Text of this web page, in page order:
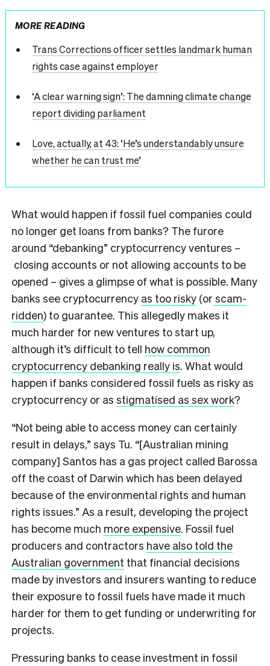
MORE READING
Trans Corrections officer settles landmark human
rights case against employer
‘A clear warning sign’: The damning climate change
report dividing parliament
Love, actually, at 43: ‘He’s understandably unsure
whether he can trust me’
What would happen if fossil fuel companies could
no longer get loans from banks? The furore
around “debanking” cryptocurrency ventures –
closing accounts or not allowing accounts to be
opened – gives a glimpse of what is possible. Many
banks see cryptocurrency as too risky (or scam-
ridden) to guarantee. This allegedly makes it
much harder for new ventures to start up,
although it’s difficult to tell how common
cryptocurrency debanking really is. What would
happen if banks considered fossil fuels as risky as
cryptocurrency or as stigmatised as sex work?
“Not being able to access money can certainly
result in delays,” says Tu. “[Australian mining
company] Santos has a gas project called Barossa
off the coast of Darwin which has been delayed
because of the environmental rights and human
rights issues.” As a result, developing the project
has become much more expensive. Fossil fuel
producers and contractors have also told the
Australian government that financial decisions
made by investors and insurers wanting to reduce
their exposure to fossil fuels have made it much
harder for them to get funding or underwriting for
projects.
Pressuring banks to cease investment in fossil